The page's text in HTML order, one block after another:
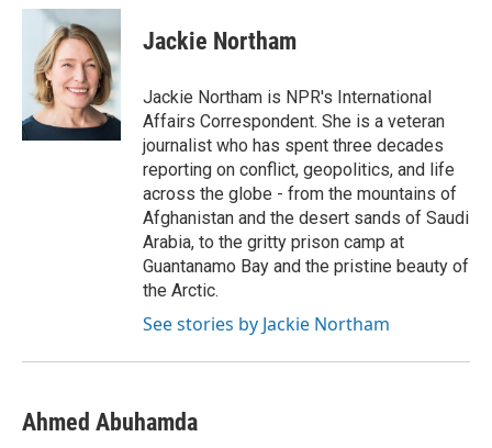
c
o
k
i
t
t
e
r
n
k
e
d
I
n
Jackie Northam
Jackie Northam is NPR's International
Affairs Correspondent. She is a veteran
journalist who has spent three decades
reporting on conflict, geopolitics, and life
across the globe - from the mountains of
Afghanistan and the desert sands of Saudi
Arabia, to the gritty prison camp at
Guantanamo Bay and the pristine beauty of
the Arctic.
See stories by Jackie Northam
Ahmed Abuhamda